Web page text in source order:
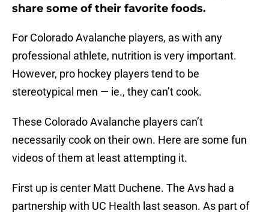
share some of their favorite foods.
For Colorado Avalanche players, as with any
professional athlete, nutrition is very important.
However, pro hockey players tend to be
stereotypical men — ie., they can’t cook.
These Colorado Avalanche players can’t
necessarily cook on their own. Here are some fun
videos of them at least attempting it.
First up is center Matt Duchene. The Avs had a
partnership with UC Health last season. As part of